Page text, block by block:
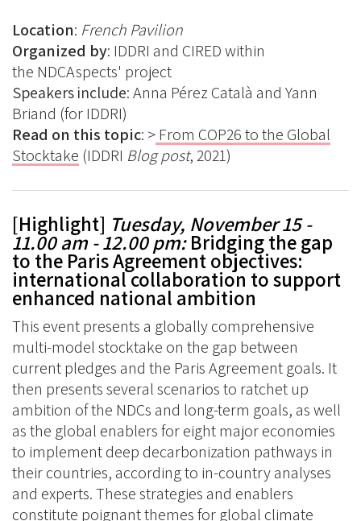
Location: French Pavilion
Organized by: IDDRI and CIRED within
the NDCAspects' project
Speakers include:Anna Pérez Català and Yann
Briand (for IDDRI)
Read on this topic: >From COP26 to the Global
Stocktake (IDDRI Blog post, 2021)
[Highlight] Tuesday, November 15 -
11.00 am - 12.00 pm:Bridging the gap
to the Paris Agreement objectives:
international collaboration to support
enhanced national ambition
This event presents a globally comprehensive
multi-model stocktake on the gap between
current pledges and the Paris Agreement goals. It
then presents several scenarios to ratchet up
ambition of the NDCs and long-term goals, as well
as the global enablers for eight major economies
to implement deep decarbonization pathways in
their countries, according to in-country analyses
and experts. These strategies and enablers
constitute poignant themes for global climate